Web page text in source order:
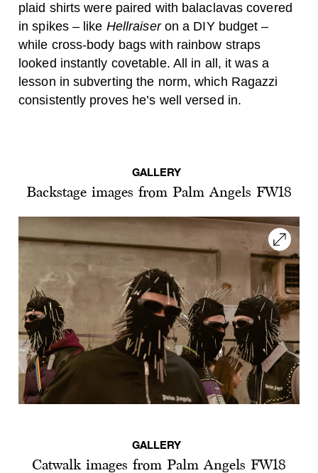
plaid shirts were paired with balaclavas covered
in spikes – like Hellraiseron a DIY budget –
while cross-body bags with rainbow straps
looked instantly covetable. All in all, it was a
lesson in subverting the norm, which Ragazzi
consistently proves he’s well versed in.
GALLERY
Backstage images from Palm Angels FW18
GALLERY
Catwalk images from Palm Angels FW18